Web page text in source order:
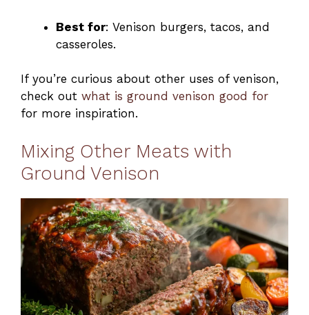
Best for: Venison burgers, tacos, and
casseroles.
If you’re curious about other uses of venison,
check out what is ground venison good for
for more inspiration.
Mixing Other Meats with
Ground Venison